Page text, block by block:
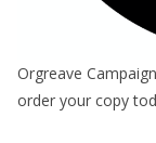
Orgreave
order your copy